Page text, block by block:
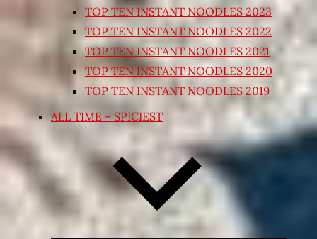
TOP TEN INSTANT NOODLES 2023
TOP TEN INSTANT NOODLES 2022
TOP TEN INSTANT NOODLES 2021
TOP TEN INSTANT NOODLES 2020
TOP TEN INSTANT NOODLES 2019
ALL TIME – SPICIEST